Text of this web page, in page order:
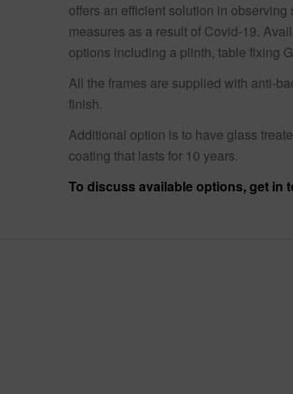
offers an efficient solution in
measures as a result of Covid-19.
options including a plinth, table fixing
All the frames are supplied with anti-
finish.
Additional option is to have glass
coating that lasts for 10 years.
To discuss available options, get in